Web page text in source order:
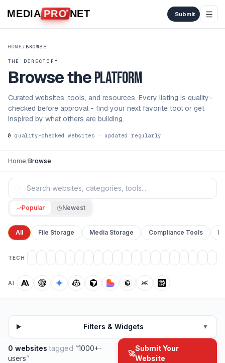
Skip to content
MEDIA PRO NET Submit
HOME/ BROWSE
THE DIRECTORY
Browse theplatform
Curated websites, tools, and resources. Every listing is quality-
checked before approval - find your next favorite tool or get
inspired by what others are building.
0 quality-checked websites · updated regularly
Home/Browse
Popular Newest
All File Storage Media Storage Compliance Tools
TECH
AI
Filters & Widgets ▼
0 websites tagged “1000+-
users”
🚀
Submit Your
Website